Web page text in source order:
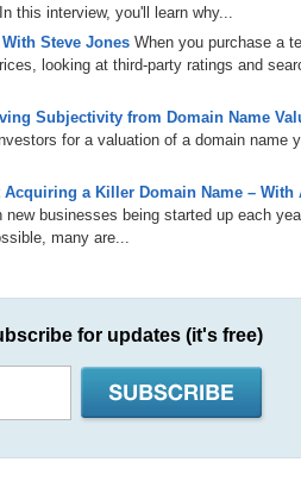
this interview, you'll learn why...
Steve Jones When you purchase a
looking at third-party ratings and
Subjectivity from Domain Name
for a valuation of a domain name
a Killer Domain Name – With
businesses being started up each
many are...
for updates (it's free)